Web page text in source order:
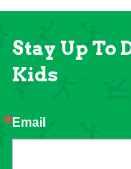
Stay Up To
Kids
Email